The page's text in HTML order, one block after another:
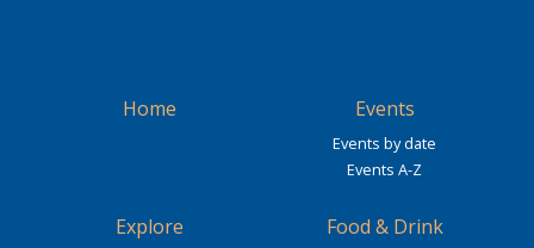
Home Events
Events by date
Events A-Z
Explore Food & Drink